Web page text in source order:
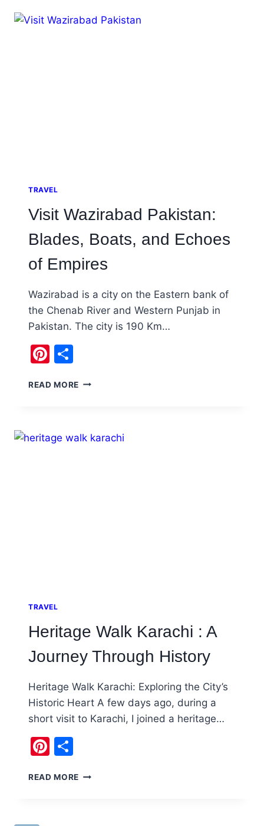
THE
DOONGA
TRAVEL
Visit Wazirabad Pakistan:
Blades, Boats, and Echoes
of Empires
Wazirabad is a city on the Eastern bank of
the Chenab River and Western Punjab in
Pakistan. The city is 190 Km…
Pinterest
READ MORE VISIT
BOATS,
AND
TRAVEL
Heritage Walk Karachi : A
Journey Through History
Heritage Walk Karachi: Exploring the City’s
Historic Heart A few days ago, during a
short visit to Karachi, I joined a heritage…
Pinterest
READ MORE HERITAGE